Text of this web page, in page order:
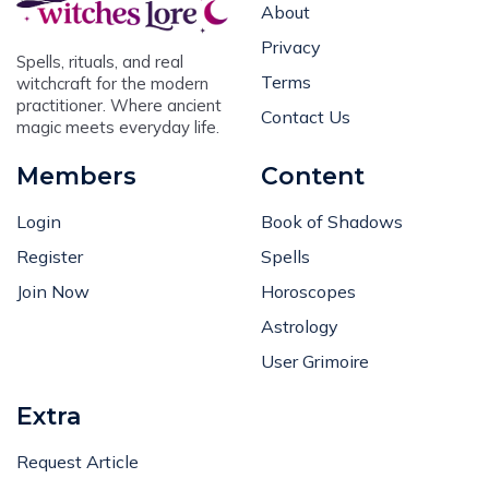
Spells, rituals, and real
witchcraft for the modern
practitioner. Where ancient
magic meets everyday life.
About
Privacy
Terms
Contact Us
Members
Login
Register
Join Now
Content
Book of Shadows
Spells
Horoscopes
Astrology
User Grimoire
Extra
Request Article